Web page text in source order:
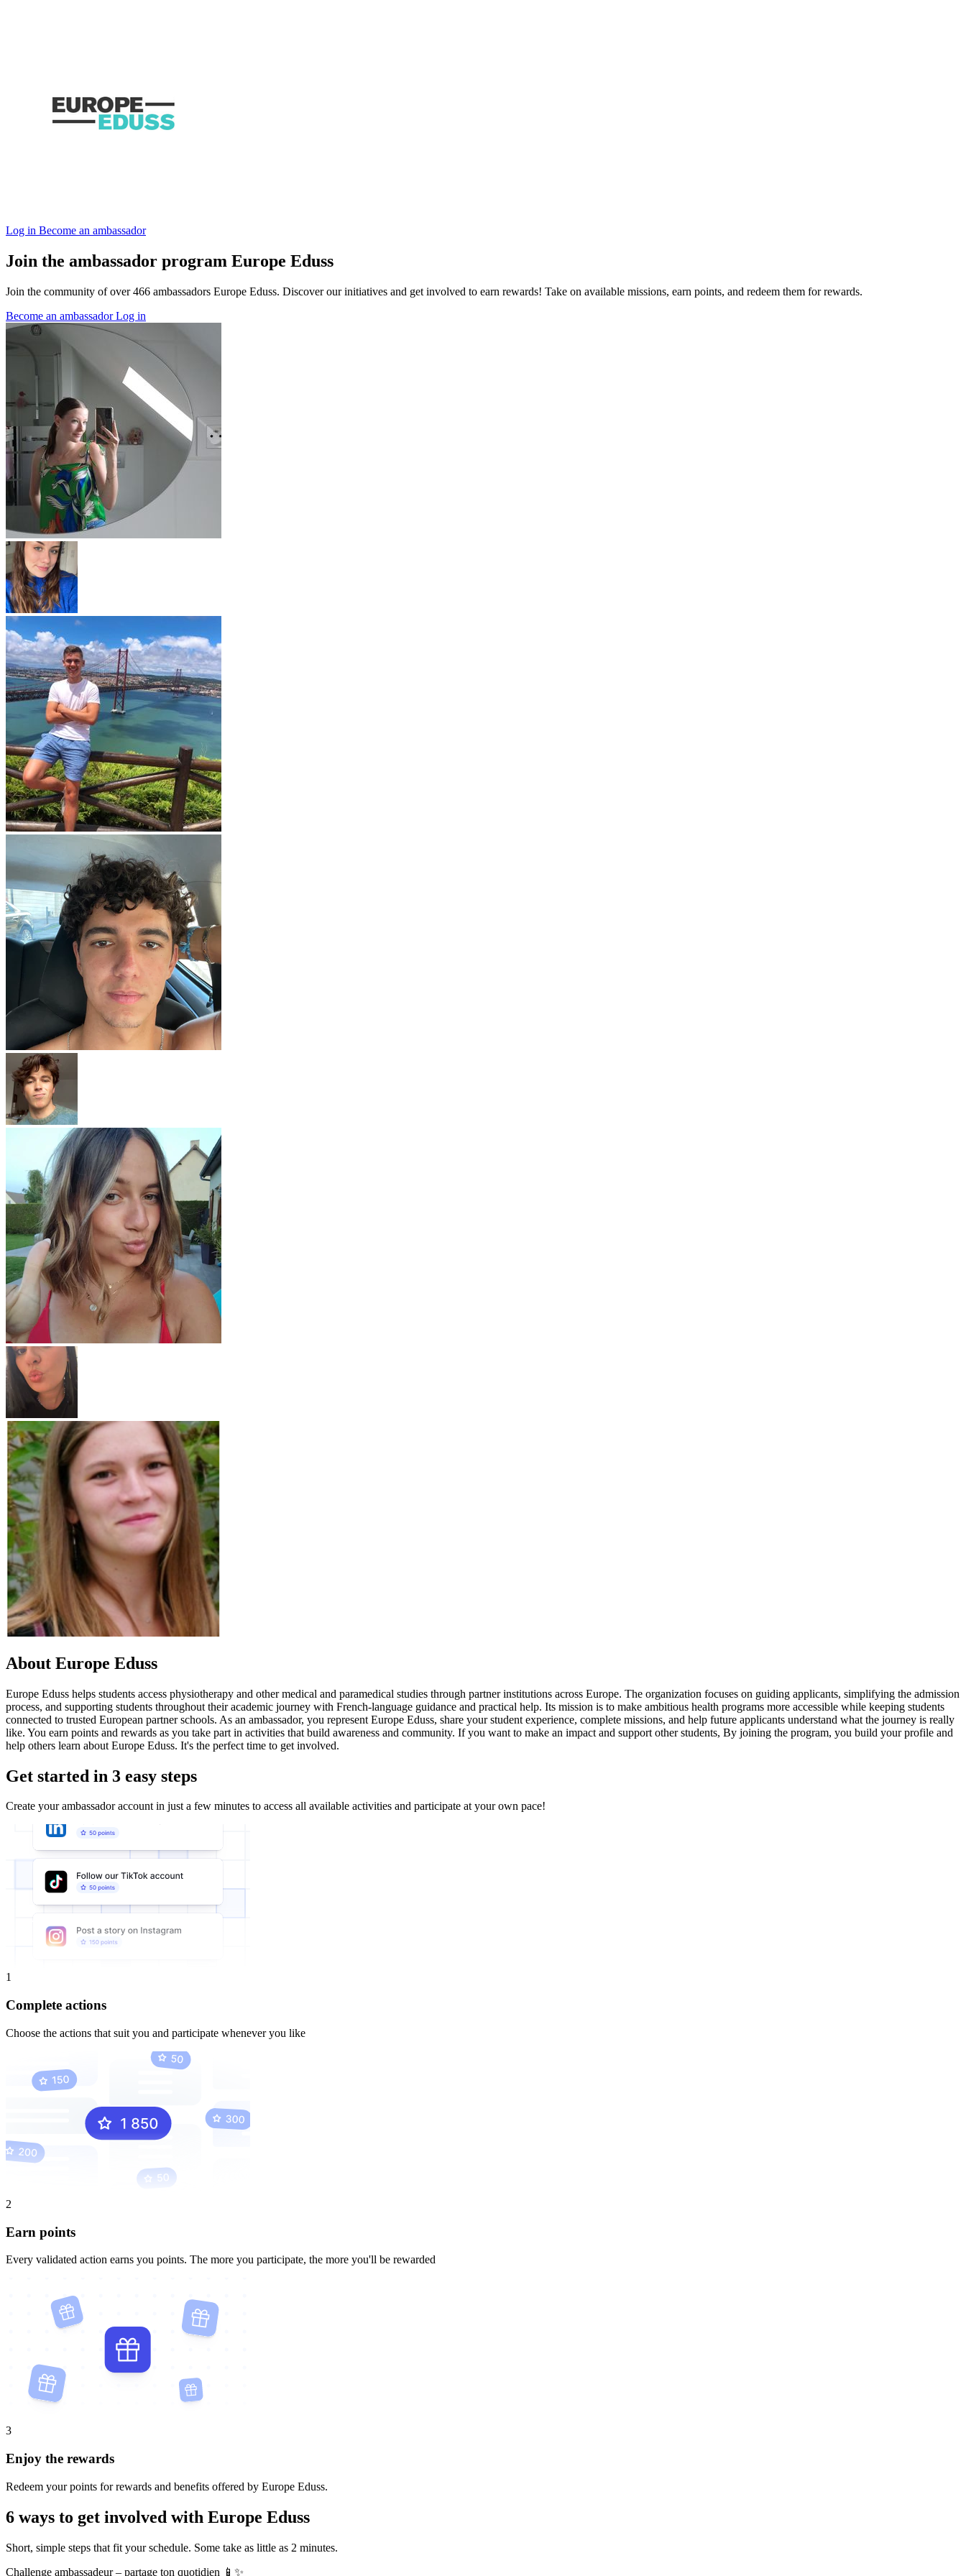
Log in Become an ambassador
Join the ambassador program Europe Eduss
Join the community of over 466 ambassadors Europe Eduss. Discover our initiatives and get involved to earn rewards! Take on available missions, earn points, and redeem them for rewards.
Become an ambassadorLog in
About Europe Eduss
Europe Eduss helps students access physiotherapy and other medical and paramedical studies through partner institutions across Europe. The organization focuses on guiding applicants, simplifying the admission
process, and supporting students throughout their academic journey with French-language guidance and practical help. Its mission is to make ambitious health programs more accessible while keeping students
connected to trusted European partner schools. As an ambassador, you represent Europe Eduss, share your student experience, complete missions, and help future applicants understand what the journey is really
like. You earn points and rewards as you take part in activities that build awareness and community. If you want to make an impact and support other students, By joining the program, you build your profile and
help others learn about Europe Eduss. It's the perfect time to get involved.
Get started in 3 easy steps
Create your ambassador account in just a few minutes to access all available activities and participate at your own pace!
1
Complete actions
Choose the actions that suit you and participate whenever you like
2
Earn points
Every validated action earns you points. The more you participate, the more you'll be rewarded
3
Enjoy the rewards
Redeem your points for rewards and benefits offered by Europe Eduss.
6 ways to get involved with Europe Eduss
Short, simple steps that fit your schedule. Some take as little as 2 minutes.
Challenge ambassadeur – partage ton quotidien 📱✨